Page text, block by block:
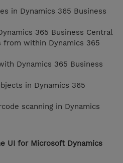
in Dynamics 365 Business
365 Business Central
from within Dynamics 365
Dynamics 365 Business
in Dynamics 365
scanning in Dynamics
UI for Microsoft Dynamics